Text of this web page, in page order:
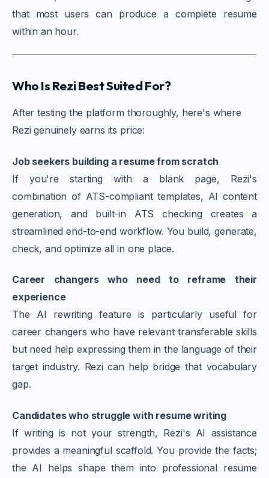
that most users can produce a complete resume
within an hour.
Who Is Rezi Best Suited For?
After testing the platform thoroughly, here's where
Rezi genuinely earns its price:
Job seekers building a resume from scratch
If you're starting with a blank page, Rezi's
combination of ATS-compliant templates, AI content
generation, and built-in ATS checking creates a
streamlined end-to-end workflow. You build, generate,
check, and optimize all in one place.
Career changers who need to reframe their
experience
The AI rewriting feature is particularly useful for
career changers who have relevant transferable skills
but need help expressing them in the language of their
target industry. Rezi can help bridge that vocabulary
gap.
Candidates who struggle with resume writing
If writing is not your strength, Rezi's AI assistance
provides a meaningful scaffold. You provide the facts;
the AI helps shape them into professional resume